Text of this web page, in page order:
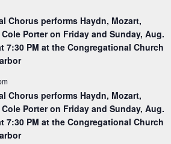
Chorus performs Haydn, Mozart,
Porter on Friday and Sunday, Aug.
7:30 PM at the Congregational Church
Chorus performs Haydn, Mozart,
Porter on Friday and Sunday, Aug.
7:30 PM at the Congregational Church